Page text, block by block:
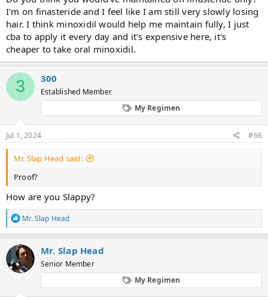
I'm on finasteride and I feel like I am still very slowly losing
hair. I think minoxidil would help me maintain fully, I just
cba to apply it every day and it's expensive here, it's
cheaper to take oral minoxidil.
3 300
Established Member
My Regimen
Jul 1, 2024 #66
Mr. Slap Head said:
Proof?
How are you Slappy?
R
e
a
c
t
i
o
s
Mr. Slap Head
Mr. Slap Head
Senior Member
My Regimen